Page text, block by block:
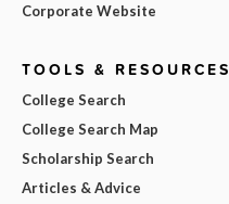
Corporate Website
TOOLS & RESOURCES
College Search
College Search Map
Scholarship Search
Articles & Advice